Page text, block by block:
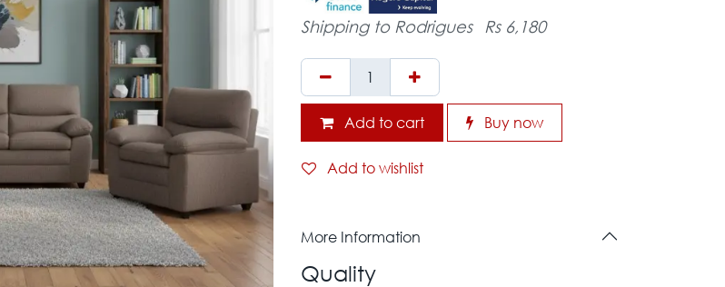
Shipping to Rodrigues Rs 6,180
Add to cart Buy now
Add to wishlist
More Information
Quality